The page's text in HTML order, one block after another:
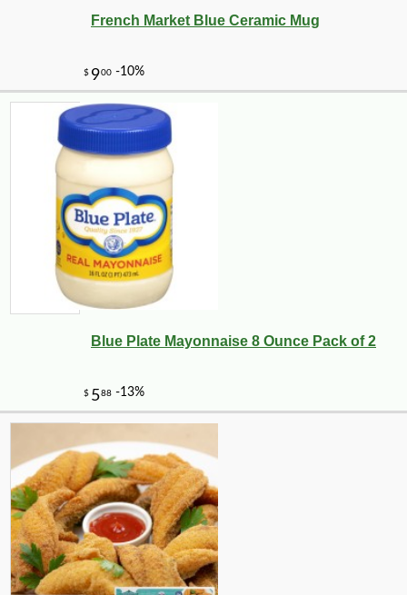
$525 -20%
French Market Blue Ceramic Mug
Blue Plate Mayonnaise 8 Ounce Pack of 2